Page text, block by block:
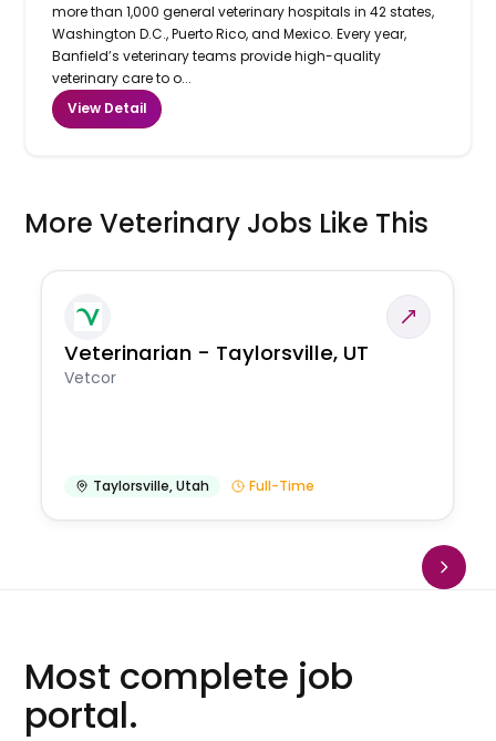
more than 1,000 general veterinary hospitals in 42 states,
Washington D.C., Puerto Rico, and Mexico. Every year,
Banfield’s veterinary teams provide high-quality
veterinary care to o...
View Detail
More Veterinary Jobs Like This
Veterinarian - Taylorsville, UT
Vetcor
Taylorsville,Utah Full-Time
Most complete job
portal.